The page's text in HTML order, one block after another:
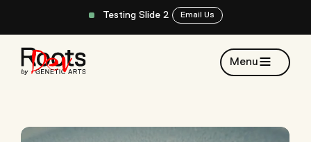
Testing Slide 2 Email Us
Menu